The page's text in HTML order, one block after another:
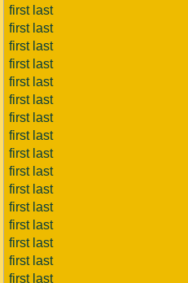
first last
first last
first last
first last
first last
first last
first last
first last
first last
first last
first last
first last
first last
first last
first last
first last